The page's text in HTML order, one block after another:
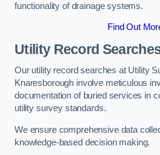
functionality of drainage systems.
Find Out
Utility Record
Our utility record searches at Utility
Knaresborough involve meticulous
documentation of buried services in
utility survey standards.
We ensure comprehensive data
knowledge-based decision making.